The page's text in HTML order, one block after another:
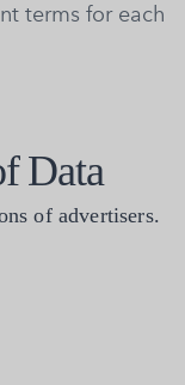
terms for each